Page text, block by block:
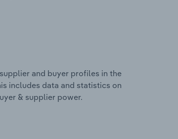
and buyer profiles in the
includes data and statistics on
& supplier power.